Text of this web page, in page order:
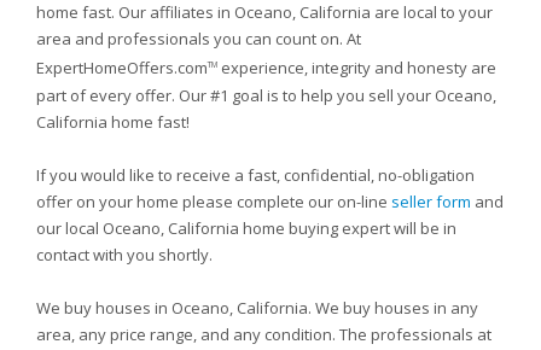
home fast. Our affiliates in Oceano, California are local to your
area and professionals you can count on. At
ExpertHomeOffers.comTM experience, integrity and honesty are
part of every offer. Our #1 goal is to help you sell your Oceano,
California home fast!
If you would like to receive a fast, confidential, no-obligation
offer on your home please complete our on-line seller form and
our local Oceano, California home buying expert will be in
contact with you shortly.
We buy houses in Oceano, California. We buy houses in any
area, any price range, and any condition. The professionals at